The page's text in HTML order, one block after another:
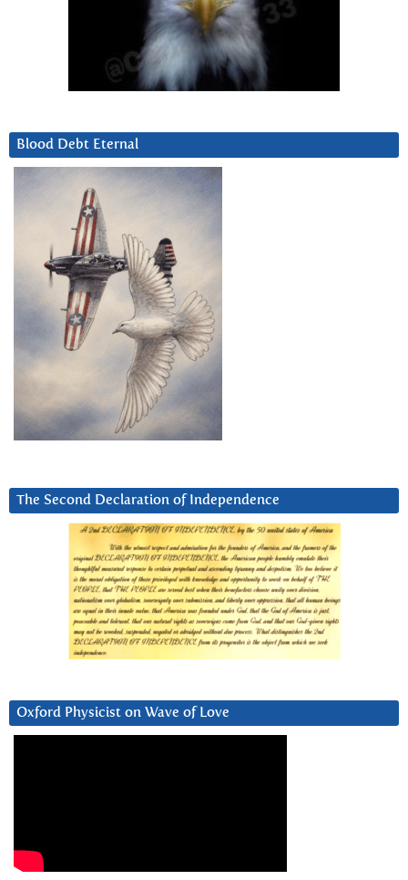
Blood Debt Eternal
The Second Declaration of Independence
Oxford Physicist on Wave of Love